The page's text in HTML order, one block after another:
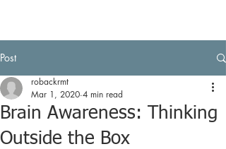
Post
Brain Awareness: Thinking
Outside the Box
robackrmt
Mar 1, 2020 4 min read